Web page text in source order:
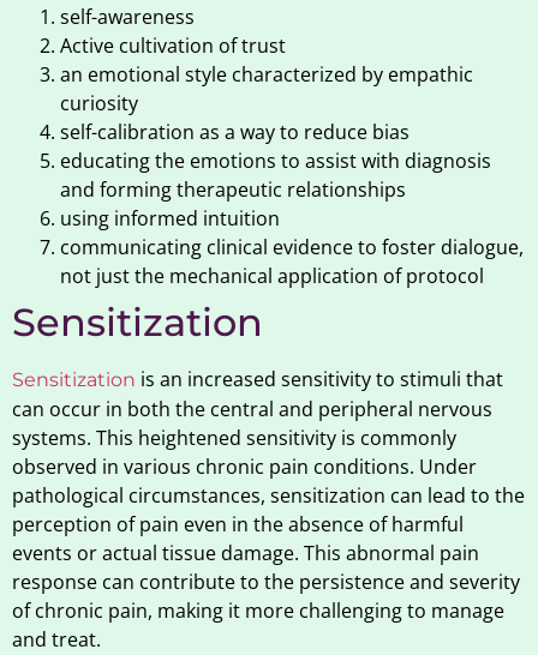
self-awareness
Active cultivation of trust
an emotional style characterized by empathic
curiosity
self-calibration as a way to reduce bias
educating the emotions to assist with diagnosis
and forming therapeutic relationships
using informed intuition
communicating clinical evidence to foster dialogue,
not just the mechanical application of protocol
Sensitization
Sensitization is an increased sensitivity to stimuli that
can occur in both the central and peripheral nervous
systems. This heightened sensitivity is commonly
observed in various chronic pain conditions. Under
pathological circumstances, sensitization can lead to the
perception of pain even in the absence of harmful
events or actual tissue damage. This abnormal pain
response can contribute to the persistence and severity
of chronic pain, making it more challenging to manage
and treat.